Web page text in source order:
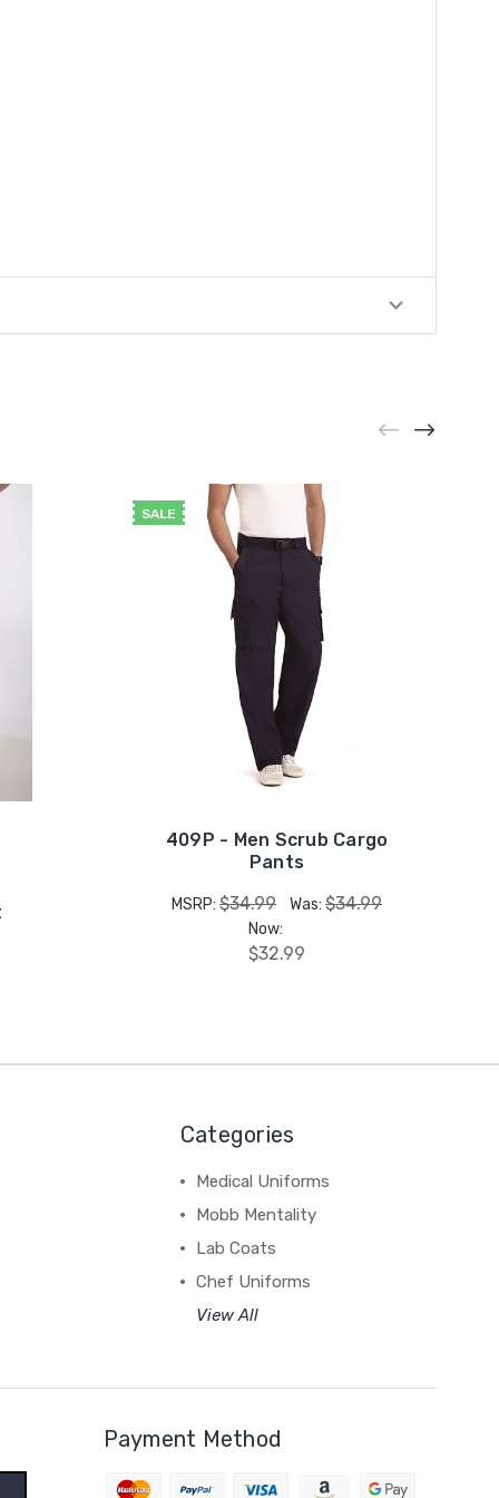
SALE
409P - Men Scrub Cargo
Pants
MSRP: $34.99 Was: $34.99
Now:
$32.99
Categories
Medical Uniforms
Mobb Mentality
Lab Coats
Chef Uniforms
View All
Payment Method